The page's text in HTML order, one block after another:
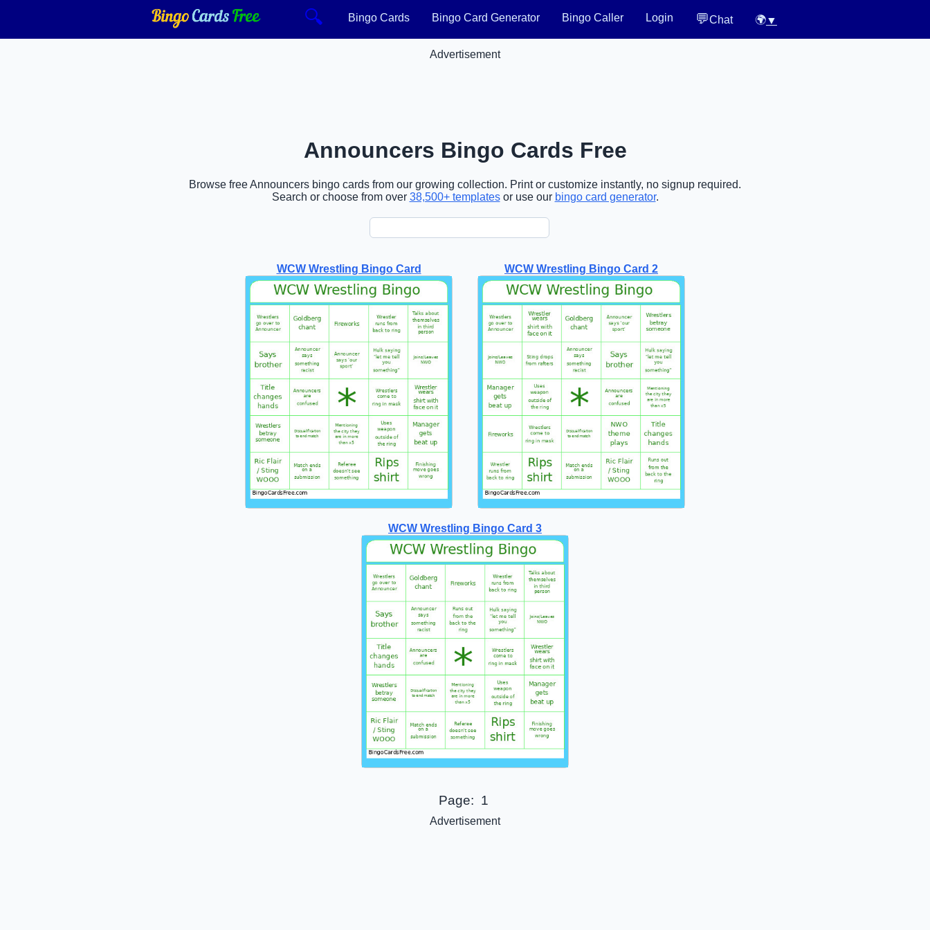
🔍 Bingo Cards Bingo Card Generator Bingo Caller Login 💬Chat 🌍▼
Advertisement
Announcers Bingo Cards Free
Browse free Announcers bingo cards from our growing collection. Print or customize instantly, no signup required.
Search or choose from over 38,500+ templatesor use our bingo card generator.
WCW Wrestling Bingo Card WCW Wrestling Bingo Card 2
WCW Wrestling Bingo Card 3
Page: 1
Advertisement